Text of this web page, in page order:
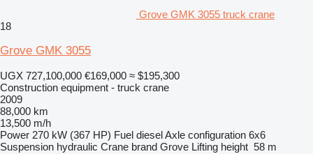
Grove GMK 3055 truck crane
18
Grove GMK 3055
UGX 727,100,000 €169,000 ≈ $195,300
Construction equipment - truck crane
2009
88,000 km
13,500 m/h
Power 270 kW (367 HP) Fuel dieselAxle configuration 6x6
Suspension hydraulic Crane brand Grove Lifting height 58 m